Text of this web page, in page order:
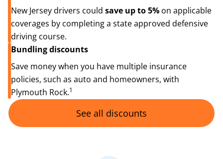
New Jersey drivers could save up to 5% on applicable
coverages by completing a state approved defensive
driving course.
Bundling discounts
Save money when you have multiple insurance
policies, such as auto and homeowners, with
Plymouth Rock.1
See all discounts